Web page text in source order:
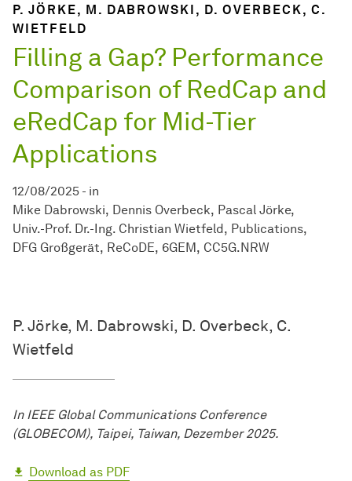
P. JÖRKE, M. DABROWSKI, D. OVERBECK, C.
WIETFELD
Filling a Gap? Performance
Comparison of RedCap and
eRedCap for Mid-Tier
Applications
12/08/2025 - in
Mike Dabrowski
Dennis Overbeck
Pascal Jörke
Univ.-Prof. Dr.-Ing. Christian Wietfeld
Publications
DFG Großgerät
ReCoDE 6GEM CC5G.NRW
P. Jörke, M. Dabrowski, D. Overbeck, C.
Wietfeld
In IEEE Global Communications Conference
(GLOBECOM), Taipei, Taiwan, Dezember 2025.
Download as PDF